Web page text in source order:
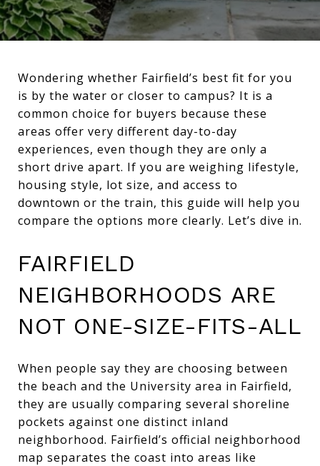
Wondering whether Fairfield’s best fit for you
is by the water or closer to campus? It is a
common choice for buyers because these
areas offer very different day-to-day
experiences, even though they are only a
short drive apart. If you are weighing lifestyle,
housing style, lot size, and access to
downtown or the train, this guide will help you
compare the options more clearly. Let’s dive in.
FAIRFIELD
NEIGHBORHOODS ARE
NOT ONE-SIZE-FITS-ALL
When people say they are choosing between
the beach and the University area in Fairfield,
they are usually comparing several shoreline
pockets against one distinct inland
neighborhood. Fairfield’s official neighborhood
map separates the coast into areas like